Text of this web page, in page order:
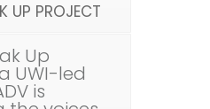
UP PROJECT
Up
UWI-led
is